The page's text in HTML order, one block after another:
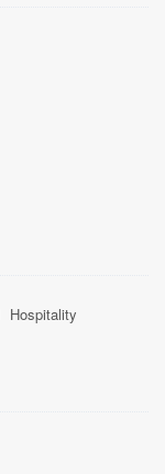
Hospitality